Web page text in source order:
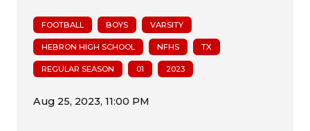
FOOTBALL BOYS VARSITY
HEBRON HIGH SCHOOL NFHS TX
REGULAR SEASON 01 2023